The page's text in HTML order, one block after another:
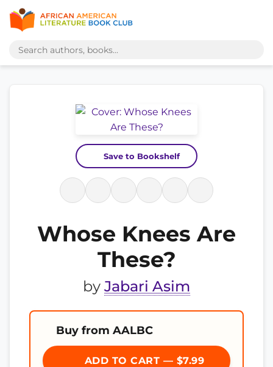
Save to Bookshelf
Whose Knees Are
These?
by Jabari Asim
Buy from AALBC
ADD TO CART — $7.99